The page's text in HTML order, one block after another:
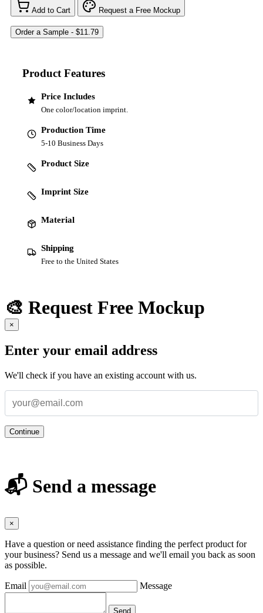
Add to Cart Request a Free Mockup
Product Features
Price Includes
One color/location imprint.
Production Time
5-10 Business Days
Product Size
Imprint Size
Material
Shipping
Free to the United States
🎨 Request Free Mockup
×
Enter your email address
We'll check if you have an existing account with us.
Continue
📬 Send a message
×
Have a question or need assistance finding the perfect product for
your business? Send us a message and we'll email you back as soon
as possible.
Email Message